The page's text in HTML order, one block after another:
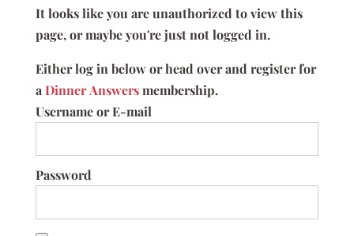
It looks like you are unauthorized to view this
page, or maybe you're just not logged in.
Either log in below or head over and register for
aDinner Answersmembership.
Username or E-mail
Password